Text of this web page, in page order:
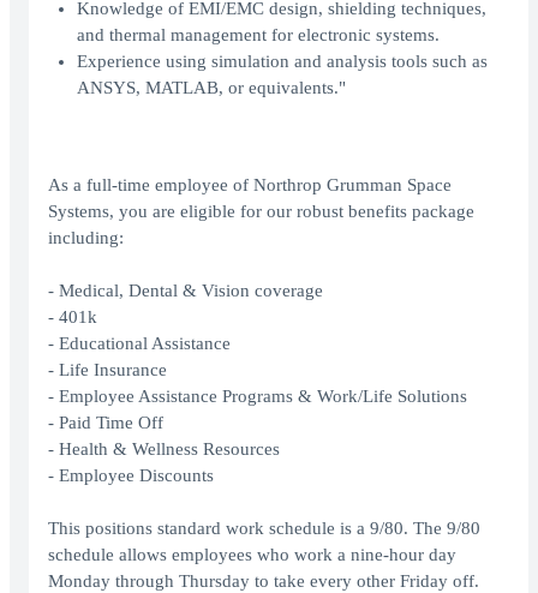
Knowledge of EMI/EMC design, shielding techniques,
and thermal management for electronic systems.
Experience using simulation and analysis tools such as
ANSYS, MATLAB, or equivalents."
As a full-time employee of Northrop Grumman Space
Systems, you are eligible for our robust benefits package
including:
- Medical, Dental & Vision coverage
- 401k
- Educational Assistance
- Life Insurance
- Employee Assistance Programs & Work/Life Solutions
- Paid Time Off
- Health & Wellness Resources
- Employee Discounts
This positions standard work schedule is a 9/80. The 9/80
schedule allows employees who work a nine-hour day
Monday through Thursday to take every other Friday off.